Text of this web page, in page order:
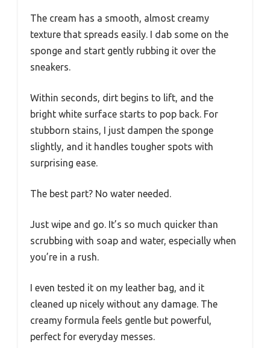
The cream has a smooth, almost creamy
texture that spreads easily. I dab some on the
sponge and start gently rubbing it over the
sneakers.
Within seconds, dirt begins to lift, and the
bright white surface starts to pop back. For
stubborn stains, I just dampen the sponge
slightly, and it handles tougher spots with
surprising ease.
The best part? No water needed.
Just wipe and go. It’s so much quicker than
scrubbing with soap and water, especially when
you’re in a rush.
I even tested it on my leather bag, and it
cleaned up nicely without any damage. The
creamy formula feels gentle but powerful,
perfect for everyday messes.